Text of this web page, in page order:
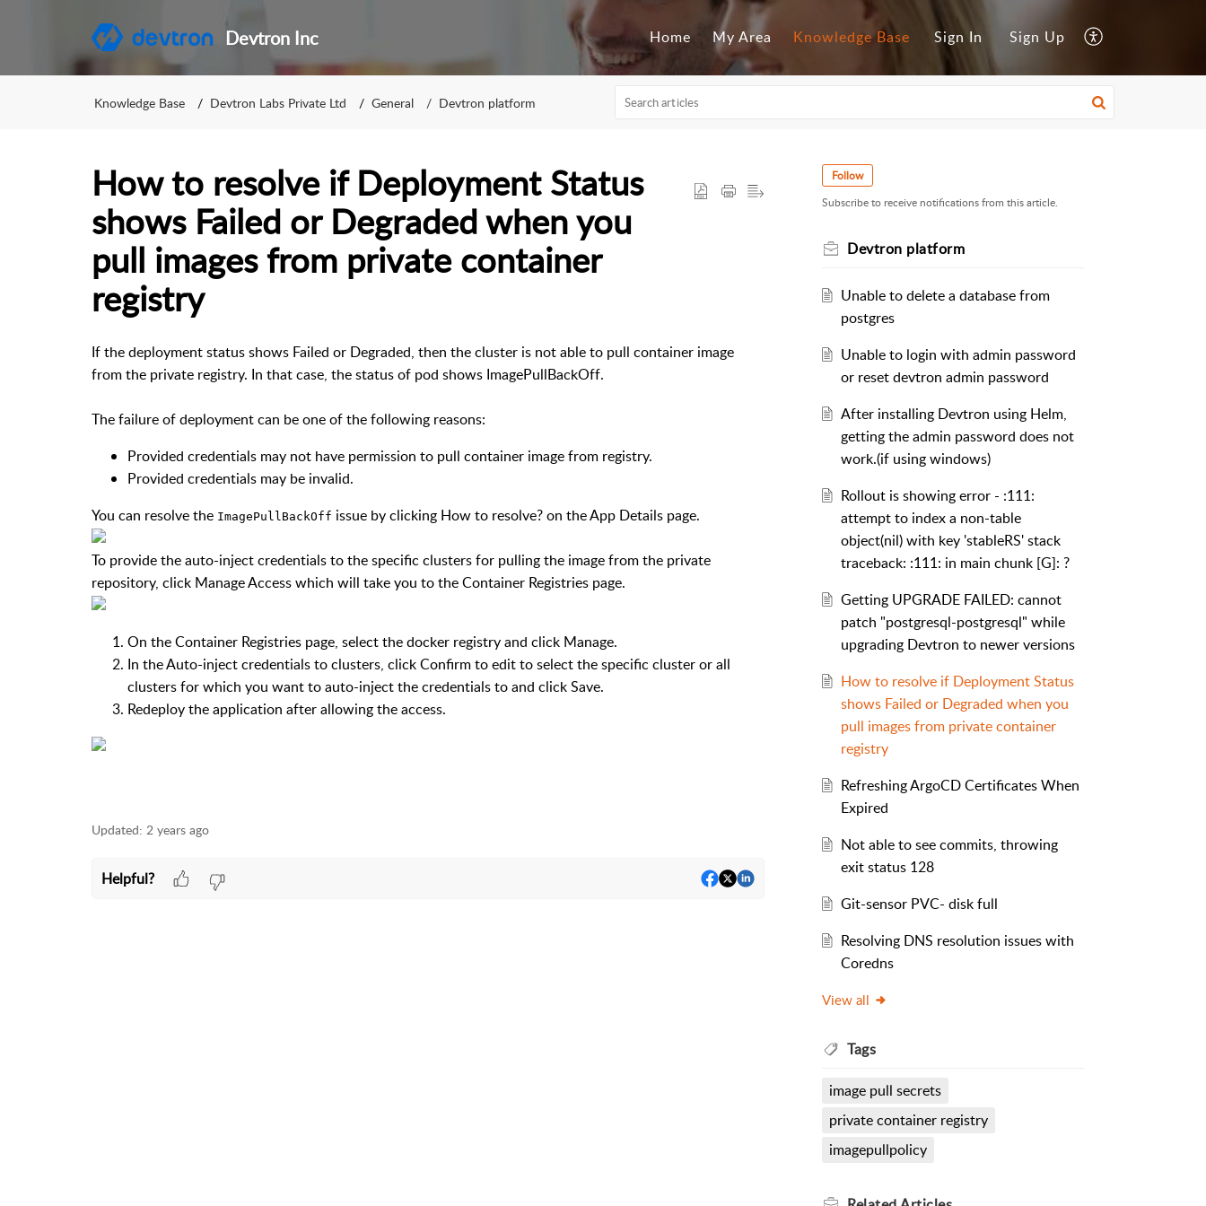
Devtron Inc Home My Area Knowledge Base Sign In Sign Up
Knowledge Base Devtron Labs Private Ltd General Devtron platform
How to resolve if Deployment Status
shows Failed or Degraded when you
pull images from private container
registry
If the deployment status shows Failed or Degraded, then the cluster is not able to pull container image
from the private registry. In that case, the status of pod shows ImagePullBackOff.
The failure of deployment can be one of the following reasons:
Provided credentials may not have permission to pull container image from registry.
Provided credentials may be invalid.
You can resolve the ImagePullBackOff issue by clicking How to resolve?on theApp Details page.
To provide the auto-inject credentials to the specific clusters for pulling the image from the private
repository, click Manage Accesswhich will take you to theContainer Registries page.
On theContainer Registries page, select the docker registry and click Manage.
In theAuto-inject credentials to clusters, clickConfirm to editto select the specific cluster or all
clusters for which you want to auto-inject the credentials to and clickSave.
Redeploy the application after allowing the access.
Updated: 2 years ago
Helpful?
Follow
Subscribe to receive notifications from this article.
Devtron platform
Unable to delete a database from
postgres
Unable to login with admin password
or reset devtron admin password
After installing Devtron using Helm,
getting the admin password does not
work.(if using windows)
Rollout is showing error - :111:
attempt to index a non-table
object(nil) with key 'stableRS' stack
traceback: :111: in main chunk [G]: ?
Getting UPGRADE FAILED: cannot
patch "postgresql-postgresql" while
upgrading Devtron to newer versions
How to resolve if Deployment Status
shows Failed or Degraded when you
pull images from private container
registry
Refreshing ArgoCD Certificates When
Expired
Not able to see commits, throwing
exit status 128
Git-sensor PVC- disk full
Resolving DNS resolution issues with
Coredns
View all
Tags
image pull secrets
private container registry
imagepullpolicy